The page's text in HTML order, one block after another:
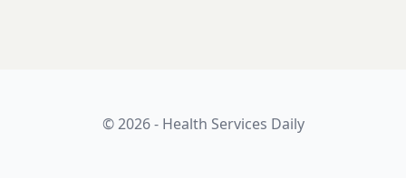
© 2026 - Health Services Daily